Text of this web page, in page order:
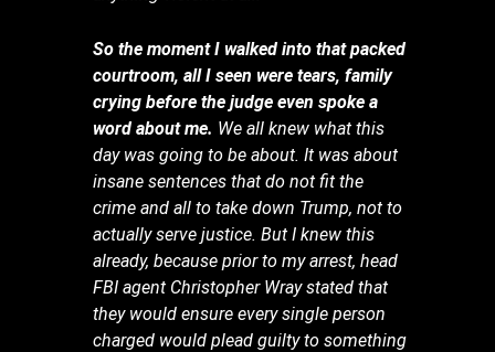
So the moment I walked into that packed
courtroom, all I seen were tears, family
crying before the judge even spoke a
word about me. We all knew what this
day was going to be about. It was about
insane sentences that do not fit the
crime and all to take down Trump, not to
actually serve justice. But I knew this
already, because prior to my arrest, head
FBI agent Christopher Wray stated that
they would ensure every single person
charged would plead guilty to something